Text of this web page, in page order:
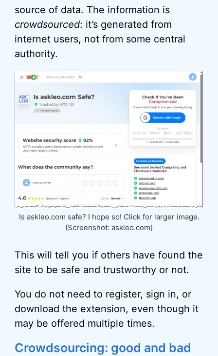
source of data. The information is
crowdsourced: it’s generated from
internet users, not from some central
authority.
Is askleo.com safe? I hope so! Click for larger image.
(Screenshot: askleo.com)
This will tell you if others have found the
site to be safe and trustworthy or not.
You do not need to register, sign in, or
download the extension, even though it
may be offered multiple times.
Crowdsourcing: good and bad